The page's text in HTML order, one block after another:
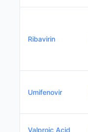
Ribavirin
Umifenovir
Valproic Acid